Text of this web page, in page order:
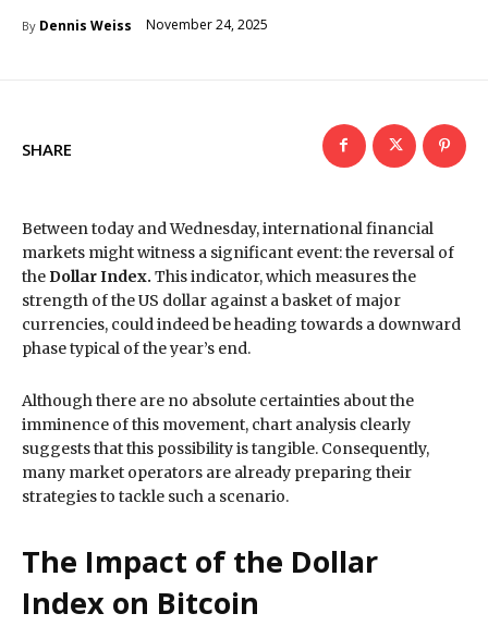
By Dennis Weiss November 24, 2025
SHARE
Between today and Wednesday, international financial
markets might witness a significant event: the reversal of
the Dollar Index. This indicator, which measures the
strength of the US dollar against a basket of major
currencies, could indeed be heading towards a downward
phase typical of the year’s end.
Although there are no absolute certainties about the
imminence of this movement, chart analysis clearly
suggests that this possibility is tangible. Consequently,
many market operators are already preparing their
strategies to tackle such a scenario.
The Impact of the Dollar
Index on Bitcoin